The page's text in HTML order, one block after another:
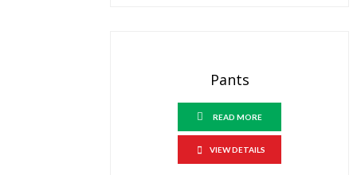
Pants
READ MORE
VIEW DETAILS